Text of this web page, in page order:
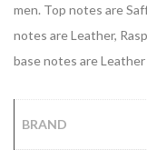
men. Top notes are
notes are Leather,
base notes are Leather
BRAND